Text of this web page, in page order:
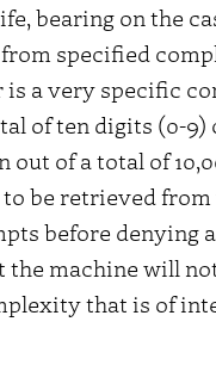
bearing on the
specified
is a very specific
of ten digits (0-9)
of a total of
be retrieved from
before denying
machine will
that is of